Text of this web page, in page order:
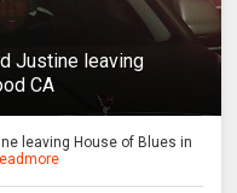
Justine leaving
CA
leaving House of Blues in